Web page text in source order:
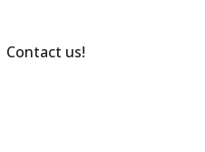
Contact us!